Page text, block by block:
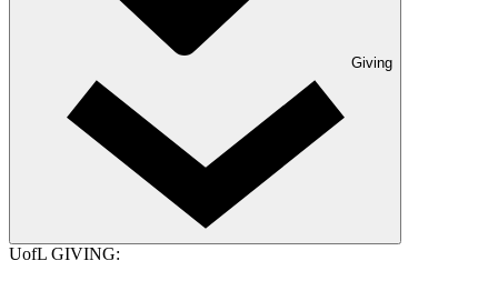
Giving
UofL GIVING: